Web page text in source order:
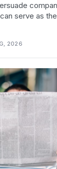
serve as
2026